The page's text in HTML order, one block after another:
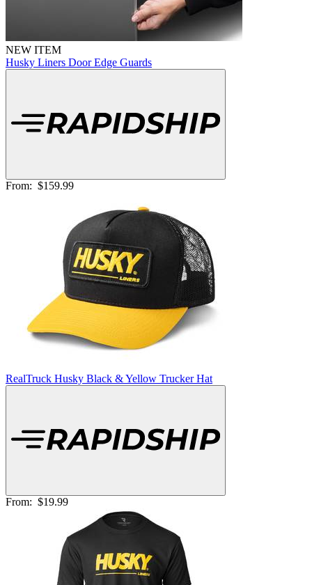
NEW ITEM
Husky Liners Door Edge Guards
From: $159.99
RealTruck Husky Black & Yellow Trucker Hat
From: $19.99